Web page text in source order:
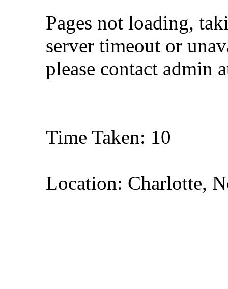
Pages not loading,
server timeout or
please contact admin
Time Taken: 10
Location: Charlotte,